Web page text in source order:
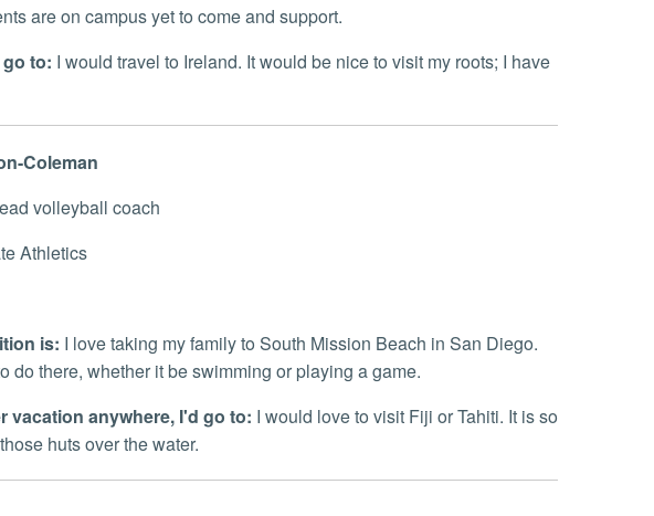
are on campus yet to come and support.
to: I would travel to Ireland. It would be nice to visit my roots; I have
Coleman
volleyball coach
Athletics
is: I love taking my family to South Mission Beach in San Diego.
do there, whether it be swimming or playing a game.
vacation anywhere, I'd go to: I would love to visit Fiji or Tahiti. It is so
huts over the water.